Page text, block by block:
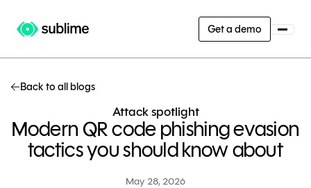
Get a demo
Back to all blogs
Attack spotlight
Modern QR code phishing evasion
tactics you should know about
May 28, 2026